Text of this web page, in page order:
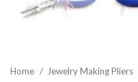
Home Jewelry Making Pliers